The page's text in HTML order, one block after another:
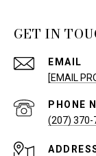
GET IN
EMAIL
[EMAIL
PHONE
(207) 370-